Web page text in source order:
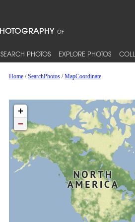
SEARCH PHOTOS EXPLORE PHOTOS
Home/SearchPhotos/MapCoordinate
+
−